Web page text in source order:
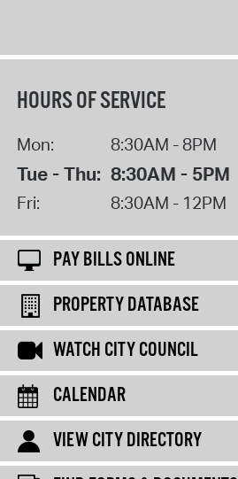
HOURS OF SERVICE
Mon: 8:30AM - 8PM
Tue - Thu: 8:30AM - 5PM
Fri: 8:30AM - 12PM
PAY BILLS ONLINE
PROPERTY DATABASE
WATCH CITY COUNCIL
CALENDAR
VIEW CITY DIRECTORY